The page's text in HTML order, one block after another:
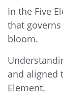
In the Five
that
bloom.
and aligned
Element.